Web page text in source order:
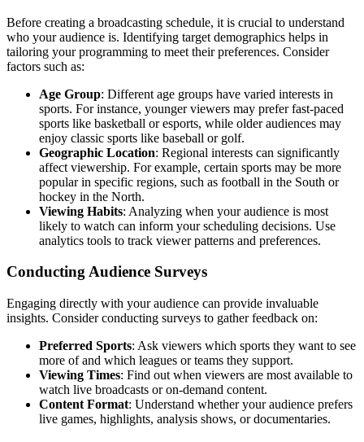
Before creating a broadcasting schedule, it is crucial to understand
who your audience is. Identifying target demographics helps in
tailoring your programming to meet their preferences. Consider
factors such as:
Age Group: Different age groups have varied interests in
sports. For instance, younger viewers may prefer fast-paced
sports like basketball or esports, while older audiences may
enjoy classic sports like baseball or golf.
Geographic Location: Regional interests can significantly
affect viewership. For example, certain sports may be more
popular in specific regions, such as football in the South or
hockey in the North.
Viewing Habits: Analyzing when your audience is most
likely to watch can inform your scheduling decisions. Use
analytics tools to track viewer patterns and preferences.
Conducting Audience Surveys
Engaging directly with your audience can provide invaluable
insights. Consider conducting surveys to gather feedback on:
Preferred Sports: Ask viewers which sports they want to see
more of and which leagues or teams they support.
Viewing Times: Find out when viewers are most available to
watch live broadcasts or on-demand content.
Content Format: Understand whether your audience prefers
live games, highlights, analysis shows, or documentaries.